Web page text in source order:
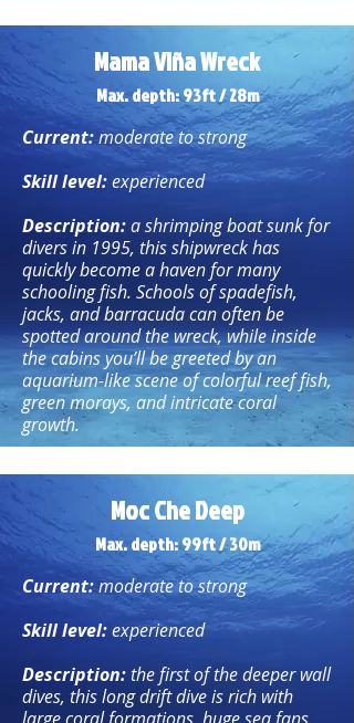
Mama Viña Wreck
Max. depth: 93ft / 28m
Current:moderate to strong
Skill level:experienced
Description:a shrimping boat sunk for
divers in 1995, this shipwreck has
quickly become a haven for many
schooling fish. Schools of spadefish,
jacks, and barracuda can often be
spotted around the wreck, while inside
the cabins you’ll be greeted by an
aquarium-like scene of colorful reef fish,
green morays, and intricate coral
growth.
Moc Che Deep
Max. depth: 99ft / 30m
Current:moderate to strong
Skill level:experienced
Description:the first of the deeper wall
dives, this long drift dive is rich with